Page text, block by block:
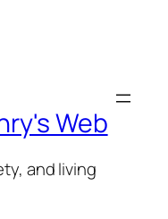
Web
and living